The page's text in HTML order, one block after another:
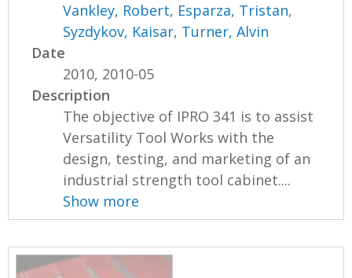
Vankley, Robert, Esparza, Tristan,
Syzdykov, Kaisar, Turner, Alvin
Date
2010, 2010-05
Description
The objective of IPRO 341 is to assist
Versatility Tool Works with the
design, testing, and marketing of an
industrial strength tool cabinet....
Show more